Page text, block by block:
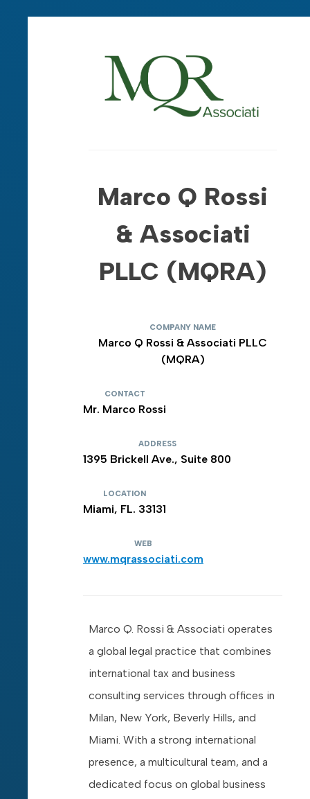
Marco Q Rossi
& Associati
PLLC (MQRA)
COMPANY NAME
Marco Q Rossi & Associati PLLC
(MQRA)
CONTACT
Mr. Marco Rossi
ADDRESS
1395 Brickell Ave., Suite 800
LOCATION
Miami, FL. 33131
WEB
www.mqrassociati.com
Marco Q. Rossi & Associati operates
a global legal practice that combines
international tax and business
consulting services through offices in
Milan, New York, Beverly Hills, and
Miami. With a strong international
presence, a multicultural team, and a
dedicated focus on global business